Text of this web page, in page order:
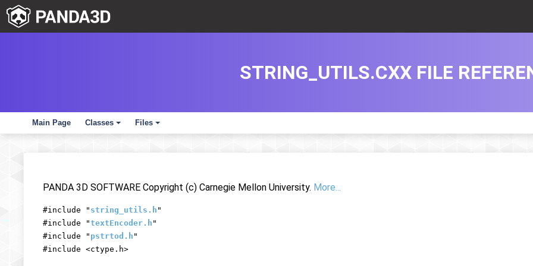
Main Page
+
Classes
+
Files
STRING_UTILS.CXX FILE
PANDA 3D SOFTWARE Copyright (c) Carnegie Mellon University. More...
#include " string_utils.h "
#include "textEncoder.h "
#include " pstrtod.h "
#include <ctype.h>